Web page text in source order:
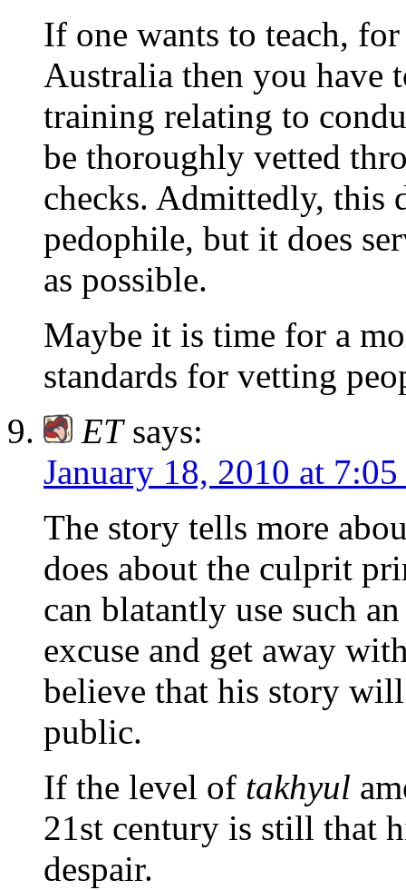
If one wants to teach,
Australia then you have
training relating to
be thoroughly vetted
checks. Admittedly, this
pedophile, but it does
as possible.
Maybe it is time for a
standards for vetting
ET says:
January 18, 2010 at
The story tells more
does about the culprit
can blatantly use such
excuse and get away
believe that his story
public.
If the level of takhyul
21st century is still that
despair.